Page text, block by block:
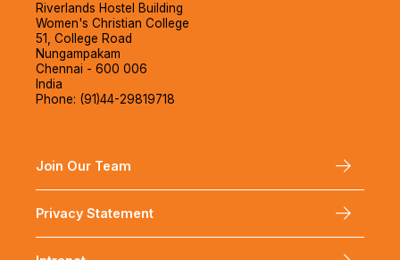
Riverlands Hostel Building
Women's Christian College
51, College Road
Nungampakam
Chennai - 600 006
India
Phone: (91)44-29819718
Join Our Team
Privacy Statement